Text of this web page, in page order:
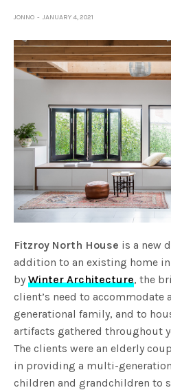
JONNO JANUARY 4, 2021
Fitzroy North House is a new
addition to an existing home
byWinter Architecture, the
client’s need to
generational family, and to
artifacts gathered throughout
The clients were an elderly
in providing a multi-
children and grandchildren to